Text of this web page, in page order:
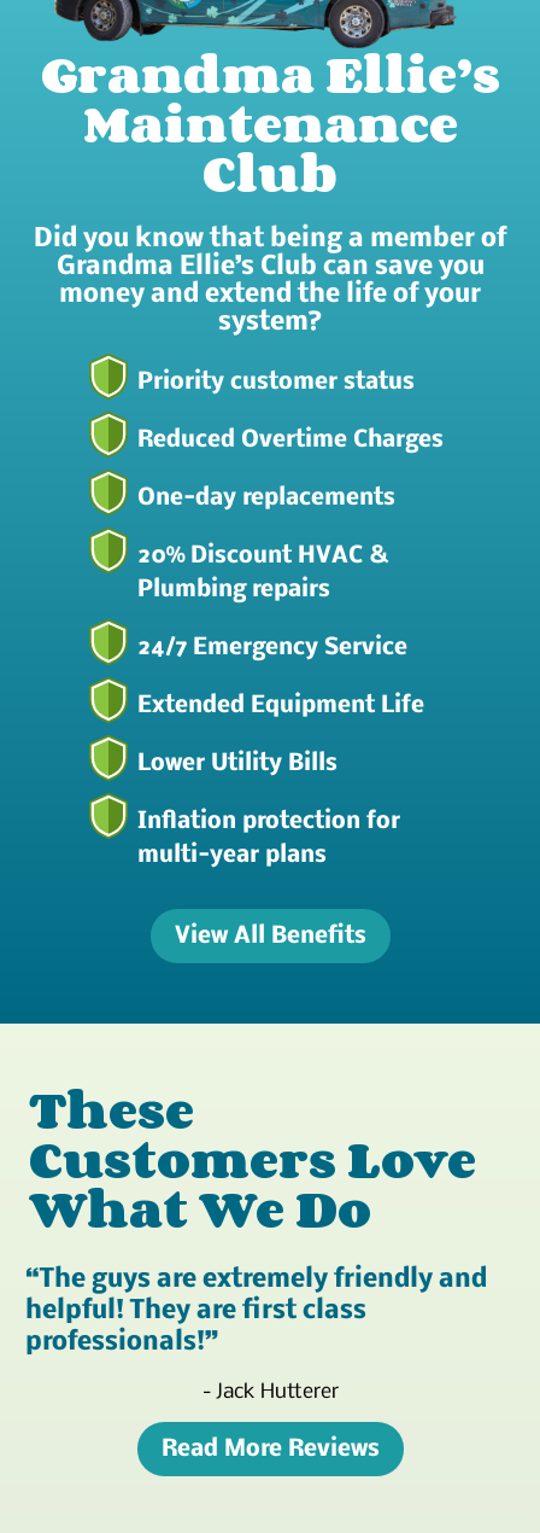
Grandma Ellie’s
Maintenance
Club
Did you know that being a member of
Grandma Ellie’s Club can save you
money and extend the life of your
system?
Priority customer status
Reduced Overtime Charges
One-day replacements
20% Discount HVAC &
Plumbing repairs
24/7 Emergency Service
Extended Equipment Life
Lower Utility Bills
Inflation protection for
multi-year plans
View All Benefits
These
Customers Love
What We Do
The guys are extremely friendly and
helpful! They are first class
professionals!
- Jack Hutterer
Read More Reviews